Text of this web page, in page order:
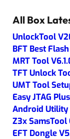
All Box
UnlockTool
BFT Best
MRT Tool
TFT Unlock
UMT Tool
Easy JTAG
Android Utility
Z3x SamsTool
EFT Dongle